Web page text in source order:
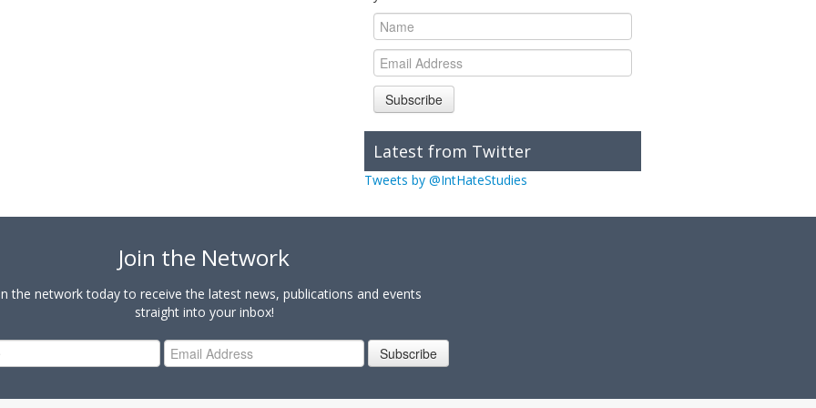
Subscribe
Latest from Twitter
Tweets by @IntHateStudies
Join the Network
the network today to receive the latest news, publications and events
straight into your inbox!
Subscribe